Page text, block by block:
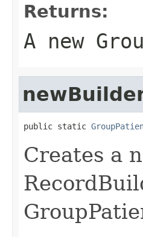
Returns:
A new
public static
Creates a